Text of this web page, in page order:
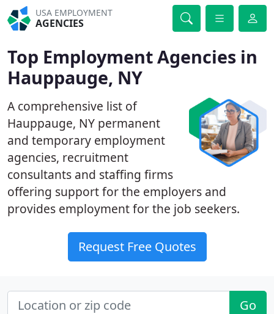
USA EMPLOYMENT
AGENCIES
Top Employment Agencies in
Hauppauge, NY
A comprehensive list of
Hauppauge, NY permanent
and temporary employment
agencies, recruitment
consultants and staffing firms
offering support for the employers and
provides employment for the job seekers.
Request Free Quotes
Go